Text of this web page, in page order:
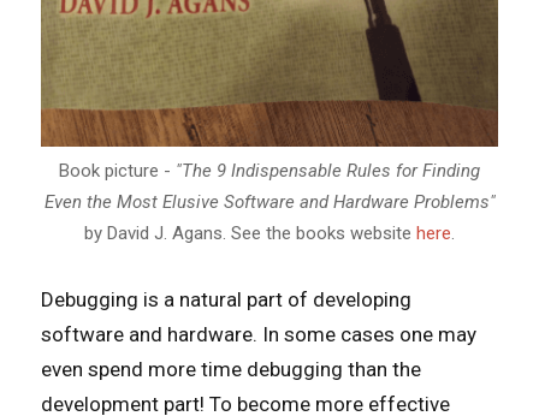
Book picture - "The 9 Indispensable Rules for Finding
Even the Most Elusive Software and Hardware Problems"
by David J. Agans. See the books website here.
Debugging is a natural part of developing
software and hardware. In some cases one may
even spend more time debugging than the
development part! To become more effective